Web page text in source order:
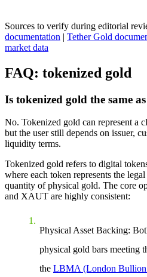
Sources to verify during editorial
documentation | Tether Gold
market data
FAQ: tokenized gold
Is tokenized gold the same
No. Tokenized gold can represent a
but the user still depends on issuer,
liquidity terms.
Tokenized gold refers to digital
where each token represents the
quantity of physical gold. The core
and XAUT are highly consistent:
Physical Asset Backing:
physical gold bars meeting
the LBMA (London Bullion